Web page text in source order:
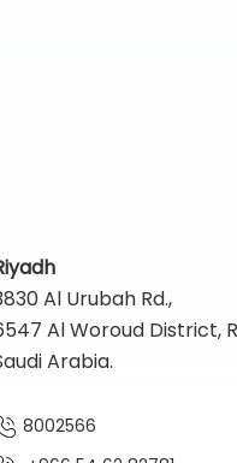
Al Urubah Rd.,
Al Woroud District,
Arabia.
8002566